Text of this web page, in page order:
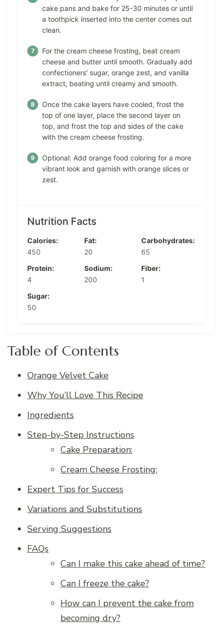
cake pans and bake for 25-30 minutes or until
a toothpick inserted into the center comes out
clean.
For the cream cheese frosting, beat cream
cheese and butter until smooth. Gradually add
confectioners' sugar, orange zest, and vanilla
extract, beating until creamy and smooth.
Once the cake layers have cooled, frost the
top of one layer, place the second layer on
top, and frost the top and sides of the cake
with the cream cheese frosting.
Optional: Add orange food coloring for a more
vibrant look and garnish with orange slices or
zest.
Nutrition Facts
Calories:
450
Fat:
20
Carbohydrates:
65
Protein:
4
Sodium:
200
Fiber:
1
Sugar:
50
Table of Contents
Orange Velvet Cake
Why You’ll Love This Recipe
Ingredients
Step-by-Step Instructions
Cake Preparation:
Cream Cheese Frosting:
Expert Tips for Success
Variations and Substitutions
Serving Suggestions
FAQs
Can I make this cake ahead of time?
Can I freeze the cake?
How can I prevent the cake from
becoming dry?